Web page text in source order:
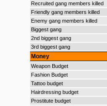
Recruited gang members killed
Friendly gang members killed
Enemy gang members killed
Biggest gang
2nd biggest gang
3rd biggest gang
Money
Weapon Budget
Fashion Budget
Tattoo budget
Hairdressing budget
Prostitute budget